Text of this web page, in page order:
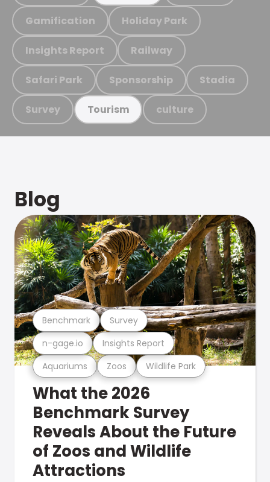
Gamification Holiday Park
Insights Report Railway
Safari Park Sponsorship Stadia
Survey Tourism culture
Blog
Aquariums Zoos Wildlife Park
n-gage.io Insights Report
Benchmark Survey
What the 2026
Benchmark Survey
Reveals About the Future
of Zoos and Wildlife
Attractions